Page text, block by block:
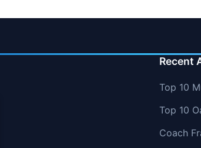
Recent
Top 10
Top 10
Coach